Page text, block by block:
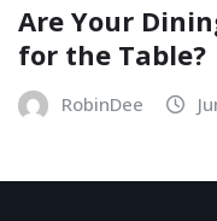
Are Your
for the Table?
RobinDee